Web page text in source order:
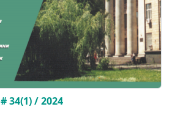
# 34(1) / 2024